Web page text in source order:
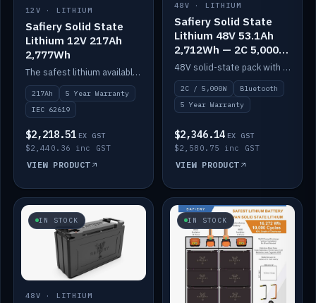
12V · LITHIUM
Safiery Solid State
Lithium 12V 217Ah
2,777Wh
The safest lithium available — solid electrolyte, nail-test safe, 10,000 cycles at 80% DOD. Stackable ABS case with concealed connecting straps.
217Ah
5 Year Warranty
IEC 62619
$2,218.51 EX GST
$2,440.36 inc GST
VIEW PRODUCT
48V · LITHIUM
Safiery Solid State
Lithium 48V 53.1Ah
2,712Wh — 2C 5,000W
(Bluetooth)
48V solid-state pack with a 2C (100A) BMS — 5,000W discharge — and Bluetooth monitoring.
2C / 5,000W
Bluetooth
5 Year Warranty
$2,346.14 EX GST
$2,580.75 inc GST
VIEW PRODUCT
IN STOCK
48V · LITHIUM
IN STOCK